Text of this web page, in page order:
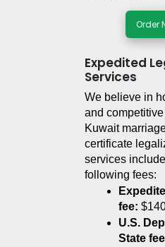
Order
Expedited
Services
We believe in
and
Kuwait
certificate
services
following fees:
fee:
U.S.
State